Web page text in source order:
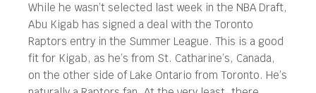
While he wasn’t selected last week in the NBA Draft,
Abu Kigab has signed a deal with the Toronto
Raptors entry in the Summer League. This is a good
fit for Kigab, as he’s from St. Catharine’s, Canada,
on the other side of Lake Ontario from Toronto. He’s